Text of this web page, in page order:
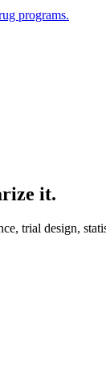
programs.
it.
trial design,